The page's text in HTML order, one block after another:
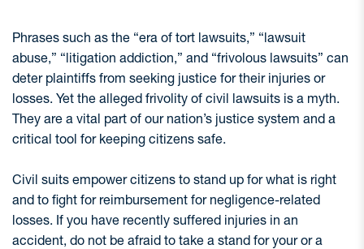
Phrases such as the “era of tort lawsuits,” “lawsuit
abuse,” “litigation addiction,” and “frivolous lawsuits” can
deter plaintiffs from seeking justice for their injuries or
losses. Yet the alleged frivolity of civil lawsuits is a myth.
They are a vital part of our nation’s justice system and a
critical tool for keeping citizens safe.
Civil suits empower citizens to stand up for what is right
and to fight for reimbursement for negligence-related
losses. If you have recently suffered injuries in an
accident, do not be afraid to take a stand for your or a